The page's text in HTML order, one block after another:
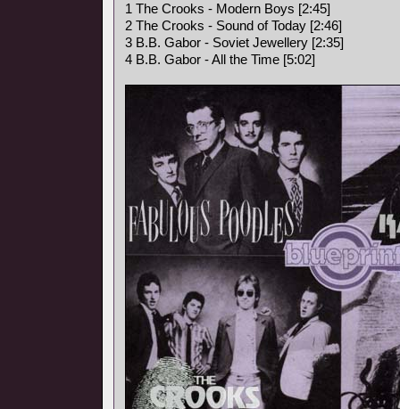
1 The Crooks - Modern Boys [2:45]
2 The Crooks - Sound of Today [2:46]
3 B.B. Gabor - Soviet Jewellery [2:35]
4 B.B. Gabor - All the Time [5:02]